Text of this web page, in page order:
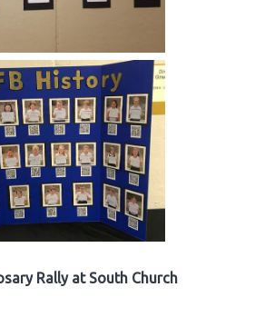
Rally at South Church